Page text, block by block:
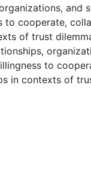
and
cooperate,
of trust
to
in contexts of